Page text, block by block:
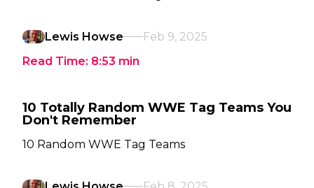
Lewis Howse
Feb 9, 2025
Read Time: 8:53 min
10 Totally Random WWE Tag Teams You
Don't Remember
10 Random WWE Tag Teams